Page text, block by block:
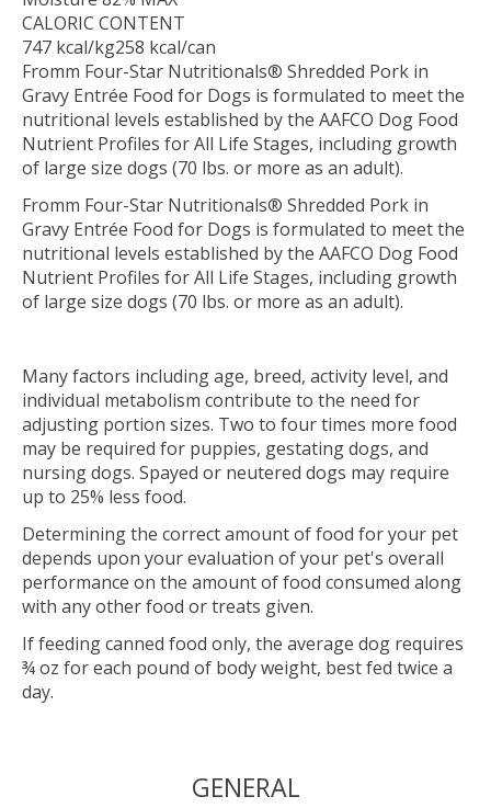
CALORIC CONTENT
747 kcal/kg258 kcal/can
Fromm Four-Star Nutritionals® Shredded Pork in
Gravy Entrée Food for Dogs is formulated to meet the
nutritional levels established by the AAFCO Dog Food
Nutrient Profiles for All Life Stages, including growth
of large size dogs (70 lbs. or more as an adult).
Fromm Four-Star Nutritionals® Shredded Pork in
Gravy Entrée Food for Dogs is formulated to meet the
nutritional levels established by the AAFCO Dog Food
Nutrient Profiles for All Life Stages, including growth
of large size dogs (70 lbs. or more as an adult).
Many factors including age, breed, activity level, and
individual metabolism contribute to the need for
adjusting portion sizes. Two to four times more food
may be required for puppies, gestating dogs, and
nursing dogs. Spayed or neutered dogs may require
up to 25% less food.
Determining the correct amount of food for your pet
depends upon your evaluation of your pet's overall
performance on the amount of food consumed along
with any other food or treats given.
If feeding canned food only, the average dog requires
¾ oz for each pound of body weight, best fed twice a
day.
GENERAL